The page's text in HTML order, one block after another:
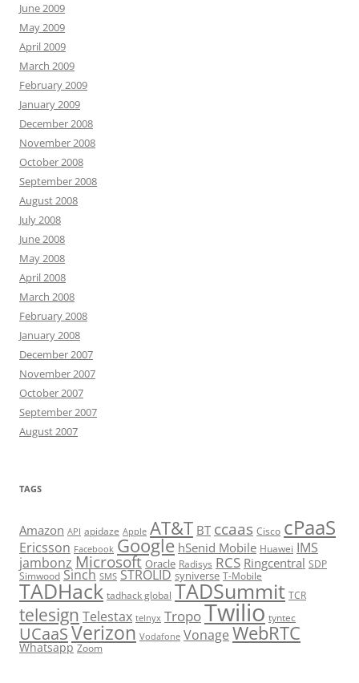
June 2009
May 2009
April 2009
March 2009
February 2009
January 2009
December 2008
November 2008
October 2008
September 2008
August 2008
July 2008
June 2008
May 2008
April 2008
March 2008
February 2008
January 2008
December 2007
November 2007
October 2007
September 2007
August 2007
TAGS
Amazon API apidaze Apple AT&T BT ccaas Cisco cPaaS
Ericsson Facebook Google hSenid Mobile Huawei IMS
jambonz Microsoft Oracle Radisys RCS Ringcentral SDP
Simwood Sinch SMS STROLID syniverse T-Mobile
TADHack tadhack global TADSummit TCR
telesign Telestax telnyx TropoTwilio tyntec
UCaaSVerizon Vodafone Vonage WebRTC
Whatsapp Zoom